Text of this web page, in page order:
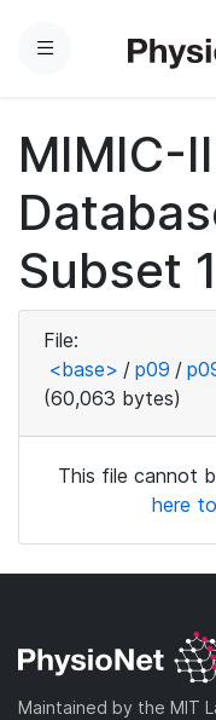
Menu
MIMIC-
Subset
File:
<base> / p09 /
(60,063 bytes)
This file cannot
here
Maintained by the MIT